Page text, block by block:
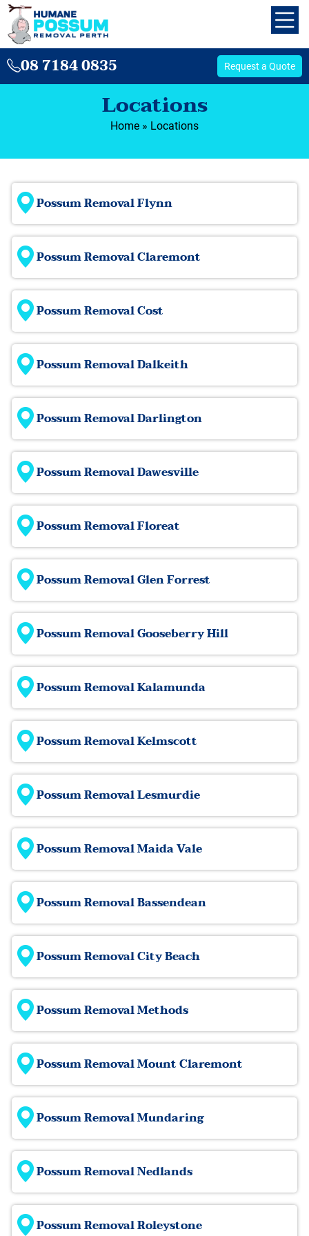
08 7184 0835 Request a Quote
Locations
Home » Locations
Possum Removal Flynn
Possum Removal Claremont
Possum Removal Cost
Possum Removal Dalkeith
Possum Removal Darlington
Possum Removal Dawesville
Possum Removal Floreat
Possum Removal Glen Forrest
Possum Removal Gooseberry Hill
Possum Removal Kalamunda
Possum Removal Kelmscott
Possum Removal Lesmurdie
Possum Removal Maida Vale
Possum Removal Bassendean
Possum Removal City Beach
Possum Removal Methods
Possum Removal Mount Claremont
Possum Removal Mundaring
Possum Removal Nedlands
Possum Removal Roleystone